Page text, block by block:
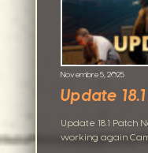
Novembre 5, 2025
Update
Update 18.1 Patch
working again